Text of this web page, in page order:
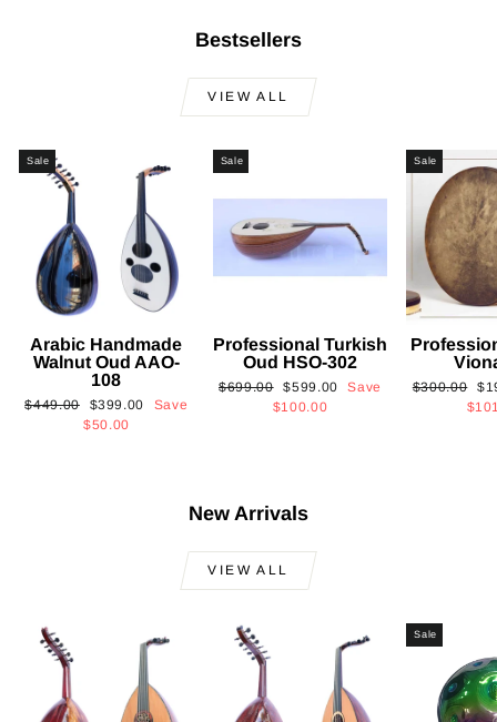
Bestsellers
VIEW ALL
Sale
Arabic Handmade
Walnut Oud AAO-
108
Regular
$449.00
Sale
price
$399.00
Save
$50.00
Sale
Professional Turkish
Oud HSO-302
Regular
$699.00 Sale
price
$599.00
Save
$100.00
Sale
Regular
$300.00
New Arrivals
VIEW ALL
Sale